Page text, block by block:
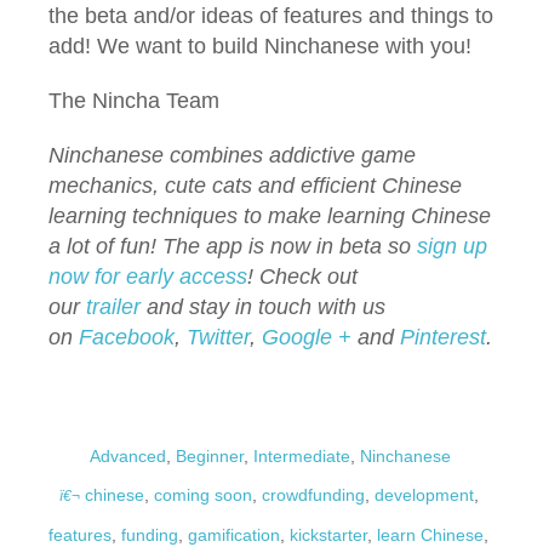
the beta and/or ideas of features and things to
add! We want to build Ninchanese with you!
The Nincha Team
Ninchanese combines addictive game
mechanics, cute cats and efficient Chinese
learning techniques to make learning Chinese
a lot of fun! The app is now in beta so sign up
now for early access! Check out
our trailer and stay in touch with us
on Facebook, Twitter, Google + and Pinterest.
Advanced Beginner, Intermediate
Ninchanese
chinese coming soon crowdfunding development,
features funding gamification kickstarter, learn Chinese